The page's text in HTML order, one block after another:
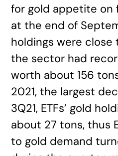
for gold appetite on
at the end of
holdings were close
the sector had
worth about 156
2021, the largest
3Q21, ETFs’ gold
about 27 tons, thus
to gold demand